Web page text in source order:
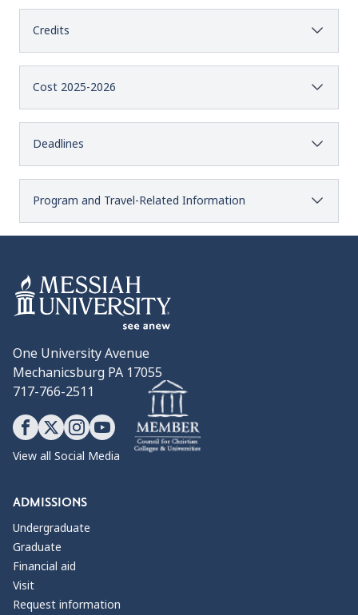
Credits
Cost 2025-2026
Deadlines
Program and Travel-Related Information
One University Avenue
Mechanicsburg PA 17055
717-766-2511
View all Social Media
ADMISSIONS
Undergraduate
Graduate
Financial aid
Visit
Request information